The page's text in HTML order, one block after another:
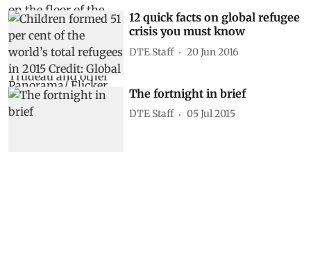
12 quick facts on global refugee
crisis you must know
DTE Staff 20 Jun 2016
The fortnight in brief
DTE Staff 05 Jul 2015